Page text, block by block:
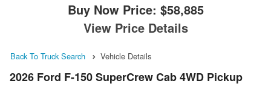
Buy Now Price: $58,885
View Price Details
Back To Truck Search Vehicle Details
2026 Ford F-150 SuperCrew Cab 4WD Pickup